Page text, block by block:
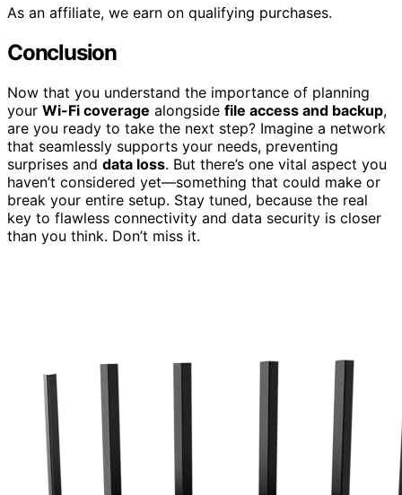
As an affiliate, we earn on qualifying purchases.
Conclusion
Now that you understand the importance of planning
your Wi-Fi coverage alongside file access and backup,
are you ready to take the next step? Imagine a network
that seamlessly supports your needs, preventing
surprises and data loss. But there’s one vital aspect you
haven’t considered yet—something that could make or
break your entire setup. Stay tuned, because the real
key to flawless connectivity and data security is closer
than you think. Don’t miss it.